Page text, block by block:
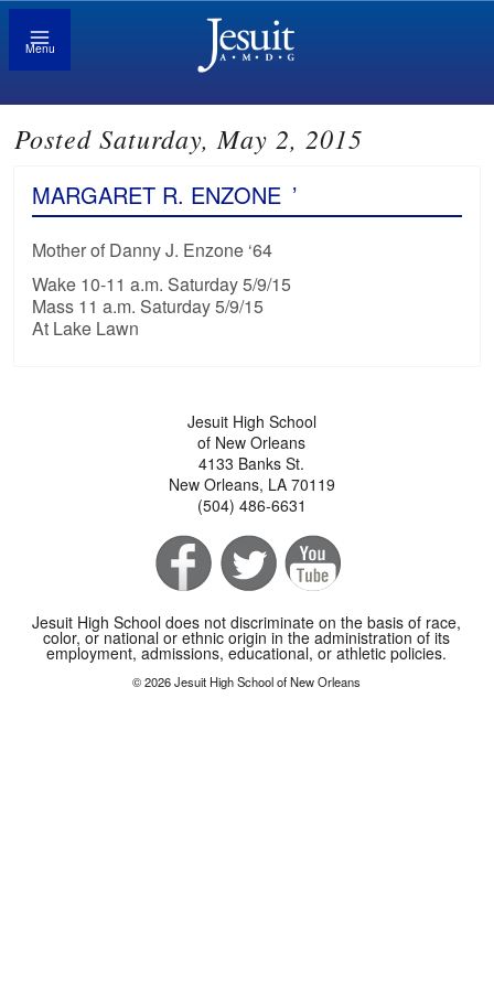
Menu
Posted Saturday, May 2, 2015
MARGARET R. ENZONE ’
Mother of Danny J. Enzone ‘64
Wake 10-11 a.m. Saturday 5/9/15
Mass 11 a.m. Saturday 5/9/15
At Lake Lawn
Jesuit High School
of New Orleans
4133 Banks St.
New Orleans, LA 70119
(504) 486-6631
Jesuit High School does not discriminate on the basis of race,
color, or national or ethnic origin in the administration of its
employment, admissions, educational, or athletic policies.
© 2026 Jesuit High School of New Orleans